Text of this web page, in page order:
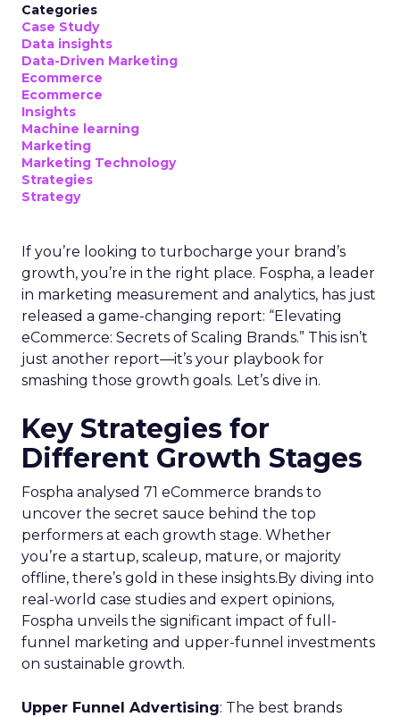
Categories
Case Study
Data insights
Data-Driven Marketing
Ecommerce
Ecommerce
Insights
Machine learning
Marketing
Marketing Technology
Strategies
Strategy
If you’re looking to turbocharge your brand’s
growth, you’re in the right place. Fospha, a leader
in marketing measurement and analytics, has just
released a game-changing report: “Elevating
eCommerce: Secrets of Scaling Brands.” This isn’t
just another report—it’s your playbook for
smashing those growth goals. Let’s dive in.
Key Strategies for
Different Growth Stages
Fospha analysed 71 eCommerce brands to
uncover the secret sauce behind the top
performers at each growth stage. Whether
you’re a startup, scaleup, mature, or majority
offline, there’s gold in these insights.By diving into
real-world case studies and expert opinions,
Fospha unveils the significant impact of full-
funnel marketing and upper-funnel investments
on sustainable growth.
Upper Funnel Advertising: The best brands